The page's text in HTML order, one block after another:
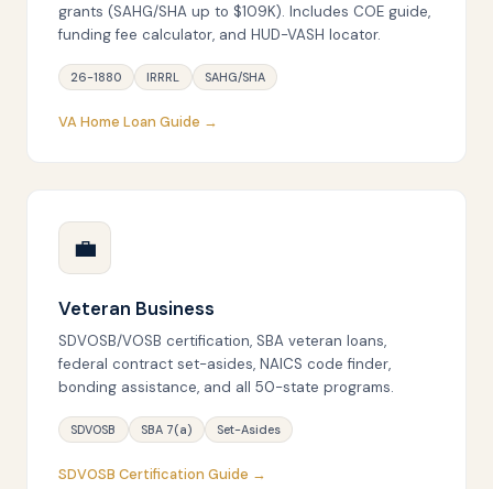
grants (SAHG/SHA up to $109K). Includes COE guide,
funding fee calculator, and HUD-VASH locator.
26-1880 IRRRL SAHG/SHA
VA Home Loan Guide →
💼
Veteran Business
SDVOSB/VOSB certification, SBA veteran loans,
federal contract set-asides, NAICS code finder,
bonding assistance, and all 50-state programs.
SDVOSB SBA 7(a) Set-Asides
SDVOSB Certification Guide →